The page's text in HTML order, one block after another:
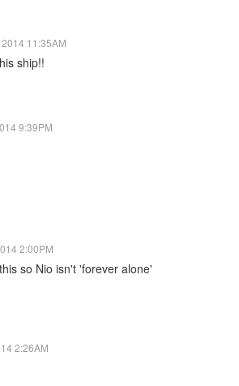
11:35AM
ship!!
9:39PM
2:00PM
so Nio isn't 'forever alone'
2:26AM